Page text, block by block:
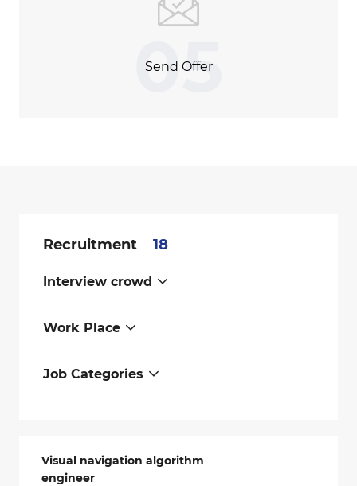
05
Send Offer
Recruitment 18
Interview crowd
Work Place
Job Categories
Visual navigation algorithm
engineer